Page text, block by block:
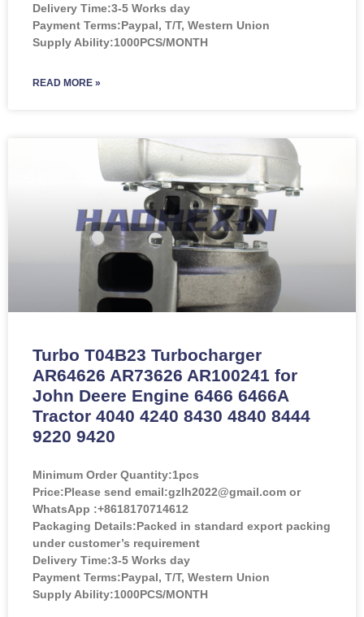
Delivery Time:3-5 Works day
Payment Terms:Paypal, T/T, Western Union
Supply Ability:1000PCS/MONTH
READ MORE »
Turbo T04B23 Turbocharger
AR64626 AR73626 AR100241 for
John Deere Engine 6466 6466A
Tractor 4040 4240 8430 4840 8444
9220 9420
Minimum Order Quantity:1pcs
Price:Please send email:gzlh2022@gmail.com or
WhatsApp :+8618170714612
Packaging Details:Packed in standard export packing
under customer’s requirement
Delivery Time:3-5 Works day
Payment Terms:Paypal, T/T, Western Union
Supply Ability:1000PCS/MONTH